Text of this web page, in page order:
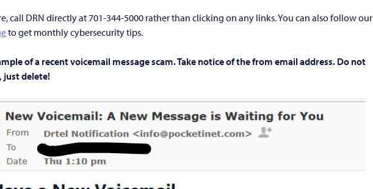
call DRN directly at 701-344-5000 rather than clicking on any links. You can also follow our
to get monthly cybersecurity tips.
of a recent voicemail message scam. Take notice of the from email address. Do not
just delete!